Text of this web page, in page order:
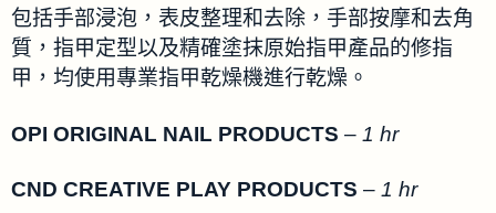
包括手部浸泡，表皮整理和去除，手部按摩和去角
質，指甲定型以及精確塗抹原始指甲產品的修指
甲，均使用專業指甲乾燥機進行乾燥。
OPI ORIGINAL NAIL PRODUCTS – 1 hr
CND CREATIVE PLAY PRODUCTS – 1 hr